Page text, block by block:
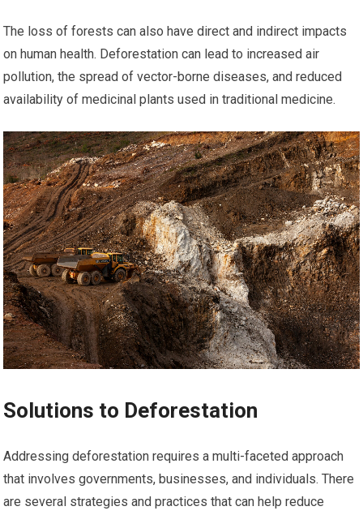
The loss of forests can also have direct and indirect impacts
on human health. Deforestation can lead to increased air
pollution, the spread of vector-borne diseases, and reduced
availability of medicinal plants used in traditional medicine.
Solutions to Deforestation
Addressing deforestation requires a multi-faceted approach
that involves governments, businesses, and individuals. There
are several strategies and practices that can help reduce